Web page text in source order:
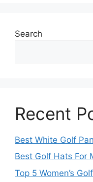
Search
Recent
Best White Golf
Best Golf Hats For
Top 5 Women’s